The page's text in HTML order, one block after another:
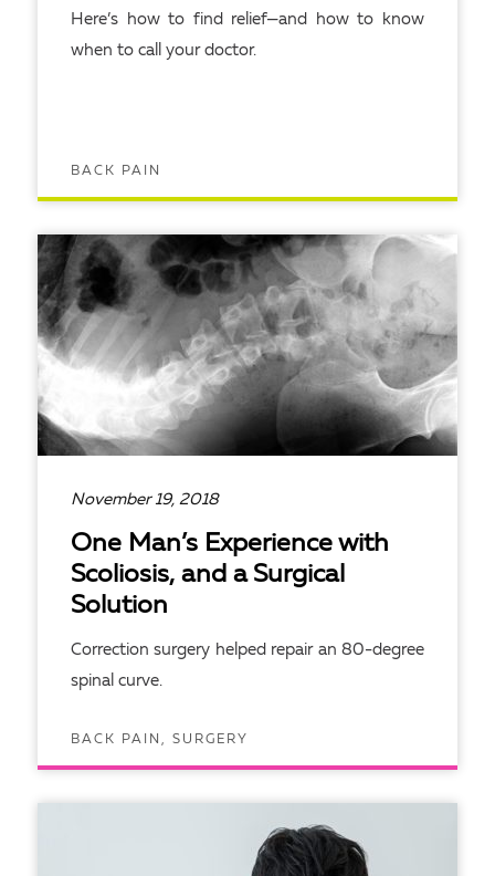
Here’s how to find relief—and how to know
when to call your doctor.
BACK PAIN
November 19, 2018
One Man’s Experience with
Scoliosis, and a Surgical
Solution
Correction surgery helped repair an 80-degree
spinal curve.
BACK PAIN, SURGERY